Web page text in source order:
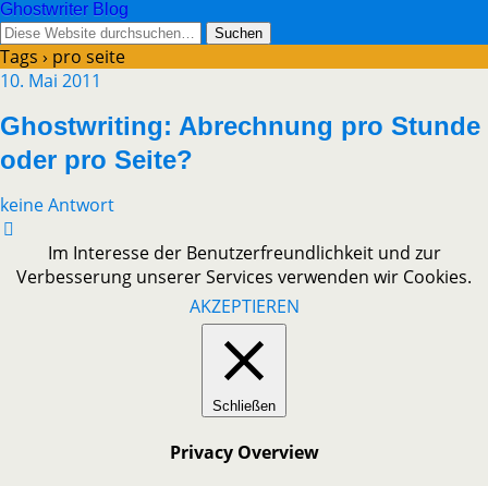
Ghostwriter Blog
Tags › pro seite
10. Mai 2011
Ghostwriting: Abrechnung pro Stunde
oder pro Seite?
keine Antwort
Im Interesse der Benutzerfreundlichkeit und zur
Verbesserung unserer Services verwenden wir Cookies.
AKZEPTIEREN
Schließen
Privacy Overview